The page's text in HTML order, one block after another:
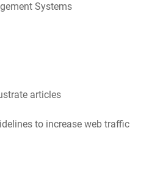
Systems
articles
to increase web traffic